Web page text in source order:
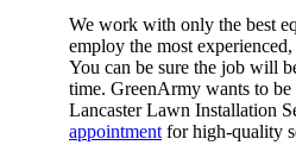
We work with only the best
employ the most
You can be sure the job will
time. GreenArmy wants to
Lancaster Lawn Installation
appointment for high-quality